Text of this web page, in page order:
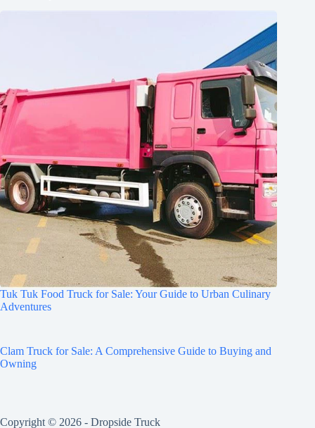
Tuk Tuk Food Truck for Sale: Your Guide to Urban Culinary
Adventures
Clam Truck for Sale: A Comprehensive Guide to Buying and
Owning
Copyright © 2026 - Dropside Truck